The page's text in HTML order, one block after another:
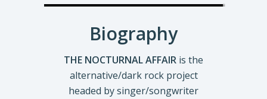
Biography
THE NOCTURNAL AFFAIR is the
alternative/dark rock project
headed by singer/songwriter